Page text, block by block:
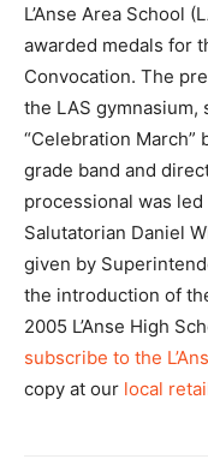
L’Anse Area School
awarded medals for
Convocation. The
the LAS
“Celebration March”
grade band and
processional was led
Salutatorian Daniel
given by
the introduction of
2005 L’Anse High
subscribe to the
copy at our local